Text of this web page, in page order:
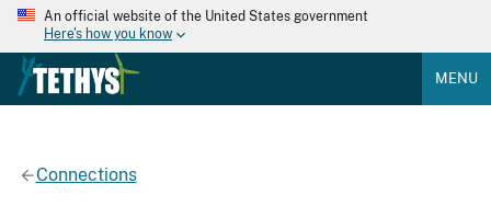
An official website of the United States government
Here's how you know
MENU
Connections